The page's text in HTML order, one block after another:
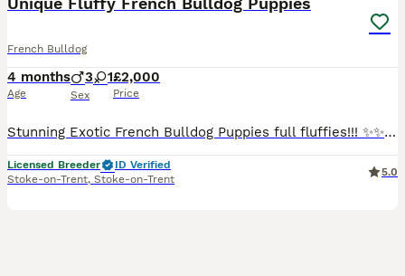
French Bulldog
4 months
Age
3 1
Sex
£2,000
Price
Stunning Exotic French Bulldog Puppies full fluffies!!! ✨✨✨Now fully vaccinated!✨✨✨ Super cute 🥰 We are proud to introduce these beautiful examples of the breed,short ,compact and super chunky 🐾 �
Licensed Breeder
ID Verified
Stoke-on-Trent, Stoke-on-Trent
5.0